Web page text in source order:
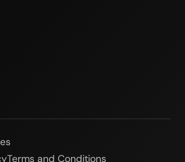
Terms and Conditions